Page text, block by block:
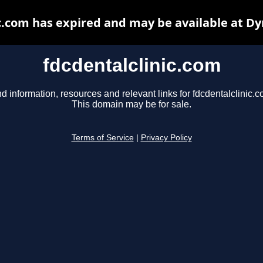
fdcdentalclinic.com
information, resources and relevant links for
This domain may be for sale.
Terms of Service Privacy Policy
has expired and may be available at